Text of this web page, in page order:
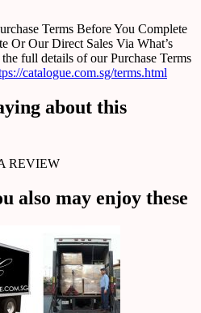
Terms Before You Complete
Or Our Direct Sales Via What’s
full details of our Purchase Terms
catalogue.com.sg/terms.html
about this
REVIEW
also may enjoy these